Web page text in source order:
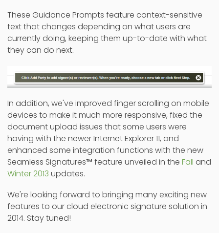
These Guidance Prompts feature context-sensitive
text that changes depending on what users are
currently doing, keeping them up-to-date with what
they can do next.
In addition, we've improved finger scrolling on mobile
devices to make it much more responsive, fixed the
document upload issues that some users were
having with the newer Internet Explorer 11, and
enhanced some integration functions with the new
Seamless Signatures™ feature unveiled in the Fall and
Winter 2013 updates.
We're looking forward to bringing many exciting new
features to our cloud electronic signature solution in
2014. Stay tuned!